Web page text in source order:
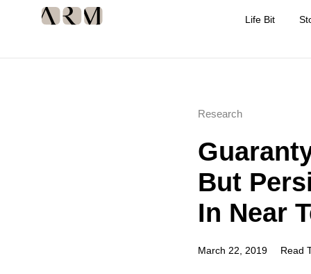
Life Bit
Research
But
In Near
March 22, 2019 Read